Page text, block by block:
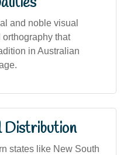
and noble visual
that
in Australian
Distribution
states like New South